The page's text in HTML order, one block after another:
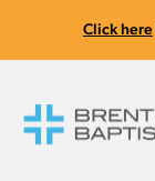
Click here